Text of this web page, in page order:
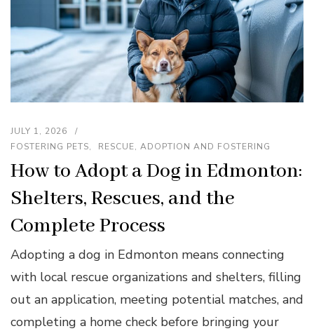
JULY 1, 2026
FOSTERING PETS
RESCUE, ADOPTION AND FOSTERING
How to Adopt a Dog in Edmonton:
Shelters, Rescues, and the
Complete Process
Adopting a dog in Edmonton means connecting
with local rescue organizations and shelters, filling
out an application, meeting potential matches, and
completing a home check before bringing your